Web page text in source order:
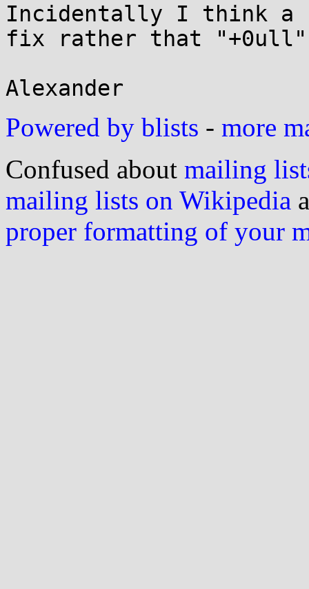
Incidentally I think a
fix rather that
Powered by blists - more
Confused about mailing
mailing lists on Wikipedia
proper formatting of your